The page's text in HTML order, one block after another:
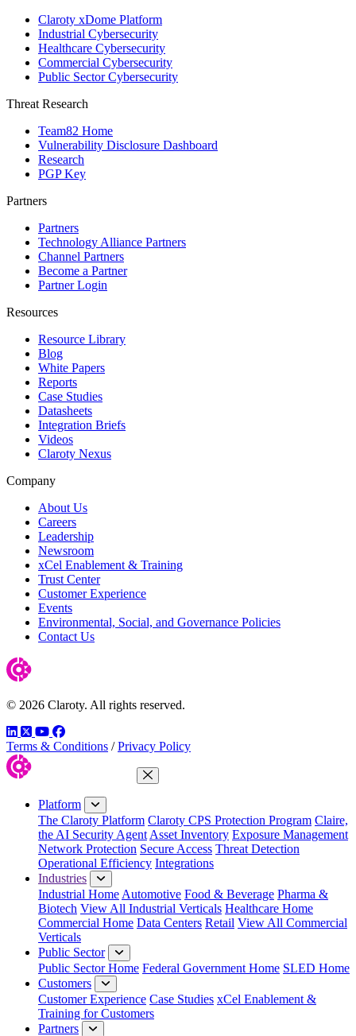
Claroty xDome Platform
Industrial Cybersecurity
Healthcare Cybersecurity
Commercial Cybersecurity
Public Sector Cybersecurity
Threat Research
Team82 Home
Vulnerability Disclosure Dashboard
Research
PGP Key
Partners
Partners
Technology Alliance Partners
Channel Partners
Become a Partner
Partner Login
Resources
Resource Library
Blog
White Papers
Reports
Case Studies
Datasheets
Integration Briefs
Videos
Claroty Nexus
Company
About Us
Careers
Leadership
Newsroom
xCel Enablement & Training
Trust Center
Customer Experience
Events
Environmental, Social, and Governance Policies
Contact Us
© 2026 Claroty. All rights reserved.
LinkedIn
TwitterYouTube
Facebook
Terms & Conditions / Privacy Policy
Close Menu
Platform
The Claroty Platform Claroty CPS Protection Program Claire,
the AI Security Agent Asset Inventory Exposure Management
Network Protection Secure Access Threat Detection
Operational Efficiency Integrations
Industries
Industrial Home Automotive Food & Beverage Pharma &
Biotech View All Industrial Verticals Healthcare Home
Commercial Home Data Centers Retail View All Commercial
Verticals
Public Sector
Public Sector Home Federal Government Home SLED Home
Customers
Customer Experience Case Studies xCel Enablement &
Training for Customers
Partners